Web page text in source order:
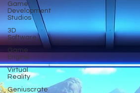
Game
Development
Studios
3D
Software
Game
Engine
Virtual
Reality
Geniuscrate